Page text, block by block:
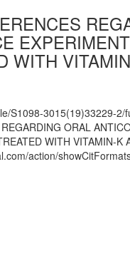
WITH
S1098-3015(19)33229-2/
ORAL
WITH VITAMIN-K
action/